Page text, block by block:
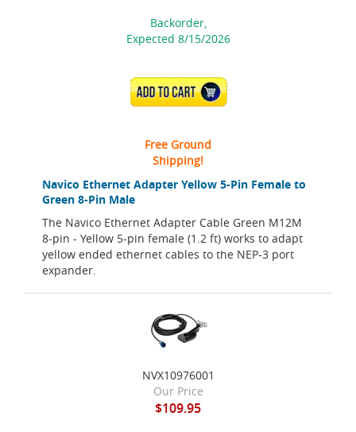
Navico Ethernet Adapter Yellow 5-Pin Female to
Green 8-Pin Male
The Navico Ethernet Adapter Cable Green M12M
8-pin - Yellow 5-pin female (1.2 ft) works to adapt
yellow ended ethernet cables to the NEP-3 port
expander.
Backorder,
Expected 8/15/2026
ADD TO CART
Free Ground
Shipping!
NVX10976001
Our Price
$109.95